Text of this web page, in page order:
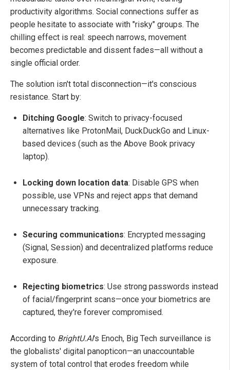
productivity algorithms. Social connections suffer as
people hesitate to associate with "risky" groups. The
chilling effect is real: speech narrows, movement
becomes predictable and dissent fades—all without a
single official order.
The solution isn't total disconnection—it's conscious
resistance. Start by:
Ditching Google: Switch to privacy-focused
alternatives like ProtonMail, DuckDuckGo and Linux-
based devices (such as the Above Book privacy
laptop).
Locking down location data: Disable GPS when
possible, use VPNs and reject apps that demand
unnecessary tracking.
Securing communications: Encrypted messaging
(Signal, Session) and decentralized platforms reduce
exposure.
Rejecting biometrics: Use strong passwords instead
of facial/fingerprint scans—once your biometrics are
captured, they're forever compromised.
According to BrightU.AI's Enoch, Big Tech surveillance is
the globalists' digital panopticon—an unaccountable
system of total control that erodes freedom while